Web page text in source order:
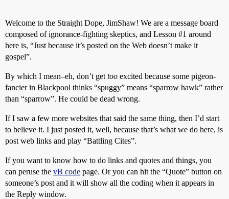
Welcome to the Straight Dope, JimShaw! We are a message board
composed of ignorance-fighting skeptics, and Lesson #1 around
here is, “Just because it’s posted on the Web doesn’t make it
gospel”.
By which I mean–eh, don’t get too excited because some pigeon-
fancier in Blackpool thinks “spuggy” means “sparrow hawk” rather
than “sparrow”. He could be dead wrong.
If I saw a few more websites that said the same thing, then I’d start
to believe it. I just posted it, well, because that’s what we do here, is
post web links and play “Battling Cites”.
If you want to know how to do links and quotes and things, you
can peruse the vB code page. Or you can hit the “Quote” button on
someone’s post and it will show all the coding when it appears in
the Reply window.